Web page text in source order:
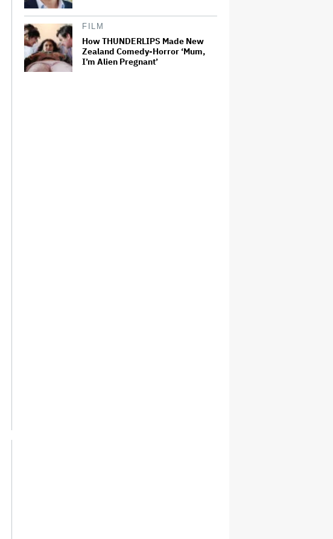
FILM
How THUNDERLIPS Made New
Zealand Comedy-Horror ‘Mum,
I’m Alien Pregnant’